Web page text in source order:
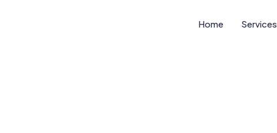
Home Services